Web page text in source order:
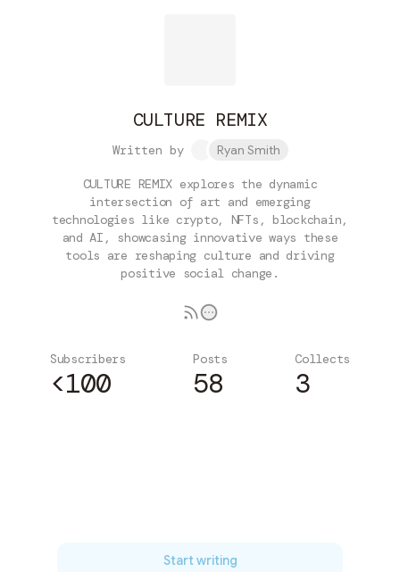
CULTURE REMIX
Written by Ryan Smith
CULTURE REMIX explores the dynamic
intersection of art and emerging
technologies like crypto, NFTs, blockchain,
and AI, showcasing innovative ways these
tools are reshaping culture and driving
positive social change.
Subscribers
<100
Posts
58
Collects
3
Start writing